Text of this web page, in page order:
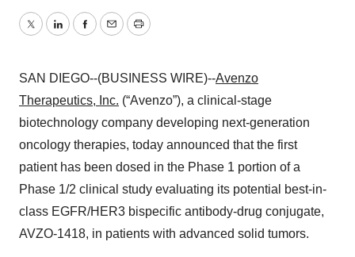
TwitterLinkedInFacebook
EmailPrint
SAN DIEGO--(BUSINESS WIRE)--Avenzo
Therapeutics, Inc. (“Avenzo”), a clinical-stage
biotechnology company developing next-generation
oncology therapies, today announced that the first
patient has been dosed in the Phase 1 portion of a
Phase 1/2 clinical study evaluating its potential best-in-
class EGFR/HER3 bispecific antibody-drug conjugate,
AVZO-1418, in patients with advanced solid tumors.